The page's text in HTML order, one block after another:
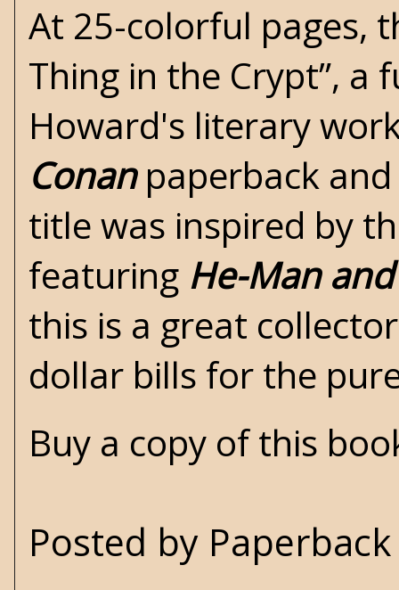
At 25-colorful pages,
Thing in the Crypt”,
Howard's literary
Conanpaperback and
title was inspired by
featuring He-Man
this is a great
dollar bills for the
Buy a copy of this
Posted by